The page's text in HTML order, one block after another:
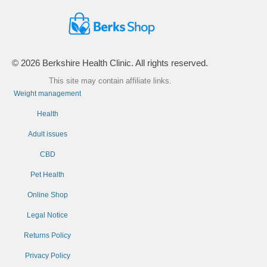
© 2026 Berkshire Health Clinic. All rights reserved.
This site may contain affiliate links.
Weight management
Health
Adult issues
CBD
Pet Health
Online Shop
Legal Notice
Returns Policy
Privacy Policy